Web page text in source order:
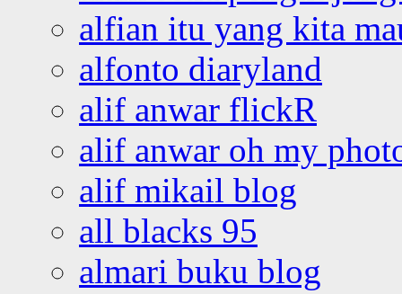
alfian itu yang kita
alfonto diaryland
alif anwar flickR
alif anwar oh my
alif mikail blog
all blacks 95
almari buku blog